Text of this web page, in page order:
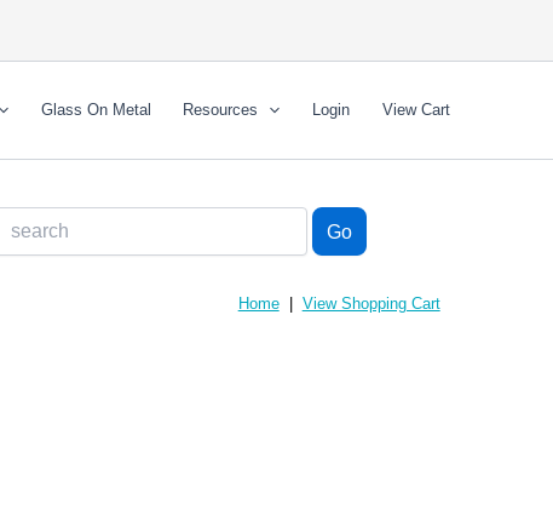
Glass On Metal Resources Login View Cart
Home| View Shopping Cart